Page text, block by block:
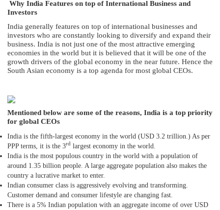
Why India Features on top of International Business and
Investors
India generally features on top of international businesses and
investors who are constantly looking to diversify and expand their
business. India is not just one of the most attractive emerging
economies in the world but it is believed that it will be one of the
growth drivers of the global economy in the near future. Hence the
South Asian economy is a top agenda for most global CEOs.
Mentioned below are some of the reasons, India is a top priority
for global CEOs
India is the fifth-largest economy in the world (USD 3.2 trillion.) As per
PPP terms, it is the 3rd largest economy in the world.
India is the most populous country in the world with a population of
around 1.35 billion people. A large aggregate population also makes the
country a lucrative market to enter.
Indian consumer class is aggressively evolving and transforming.
Customer demand and consumer lifestyle are changing fast.
There is a 5% Indian population with an aggregate income of over USD